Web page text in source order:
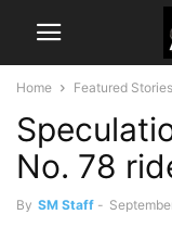
Home Featured Stories
No. 78
By SM Staff -